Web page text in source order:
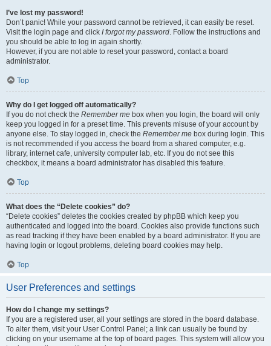
I’ve lost my password!
Don’t panic! While your password cannot be retrieved, it can easily be reset.
Visit the login page and click I forgot my password. Follow the instructions and
you should be able to log in again shortly.
However, if you are not able to reset your password, contact a board
administrator.
Top
Why do I get logged off automatically?
If you do not check the Remember me box when you login, the board will only
keep you logged in for a preset time. This prevents misuse of your account by
anyone else. To stay logged in, check the Remember me box during login. This
is not recommended if you access the board from a shared computer, e.g.
library, internet cafe, university computer lab, etc. If you do not see this
checkbox, it means a board administrator has disabled this feature.
Top
What does the “Delete cookies” do?
“Delete cookies” deletes the cookies created by phpBB which keep you
authenticated and logged into the board. Cookies also provide functions such
as read tracking if they have been enabled by a board administrator. If you are
having login or logout problems, deleting board cookies may help.
Top
User Preferences and settings
How do I change my settings?
If you are a registered user, all your settings are stored in the board database.
To alter them, visit your User Control Panel; a link can usually be found by
clicking on your username at the top of board pages. This system will allow you